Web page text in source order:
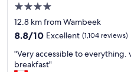
4.0
star
property
12.8 km from Wambeek
8.8
of
10,
8.8/10 Excellent (1,104 reviews)
"
V
"Very accessible to everything.
breakfast"